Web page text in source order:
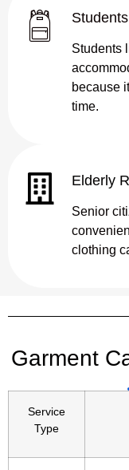
Students
Students
because
time.
Elderly
Senior
clothing
Garment
Service
Type